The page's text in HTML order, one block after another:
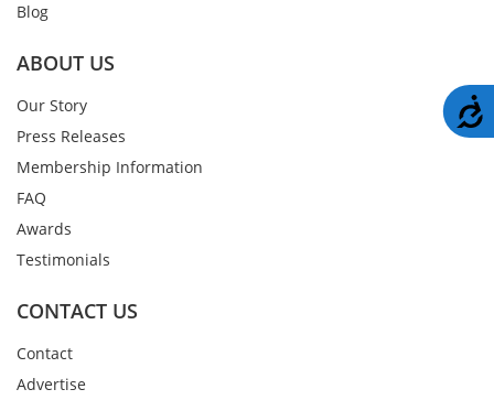
Blog
ABOUT US
Our Story
Press Releases
Membership Information
FAQ
Awards
Testimonials
CONTACT US
Contact
Advertise